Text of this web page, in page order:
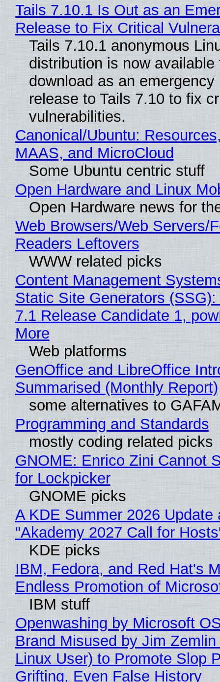
Tails 7.10.1 Is Out as an
Release to Fix Critical
Tails 7.10.1 anonymous
distribution is now available
download as an emergency
release to Tails 7.10 to fix
vulnerabilities.
Canonical/Ubuntu:
MAAS, and MicroCloud
Some Ubuntu centric stuff
Open Hardware and Linux
Open Hardware news for
Web Browsers/Web Servers/
Readers Leftovers
WWW related picks
Content Management
Static Site Generators
7.1 Release Candidate 1,
More
Web platforms
GenOffice and LibreOffice
Summarised (Monthly Report)
some alternatives to
Programming and Standards
mostly coding related picks
GNOME: Enrico Zini Cannot
for Lockpicker
GNOME picks
A KDE Summer 2026 Update
"Akademy 2027 Call for
KDE picks
IBM, Fedora, and Red Hat's
Endless Promotion of
IBM stuff
Openwashing by Microsoft
Brand Misused by Jim Zemlin
Linux User) to Promote Slop
Grifting, Even False History